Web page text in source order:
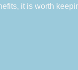
it is worth